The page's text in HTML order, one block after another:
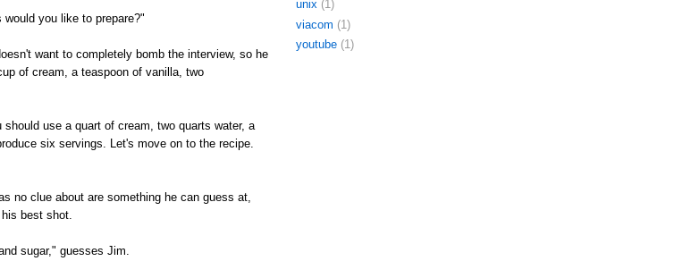
you like to prepare?"
want to completely bomb the interview, so he
of cream, a teaspoon of vanilla, two
use a quart of cream, two quarts water, a
six servings. Let's move on to the recipe.
no clue about are something he can guess at,
best shot.
sugar," guesses Jim.
unix (1)
viacom (1)
youtube (1)